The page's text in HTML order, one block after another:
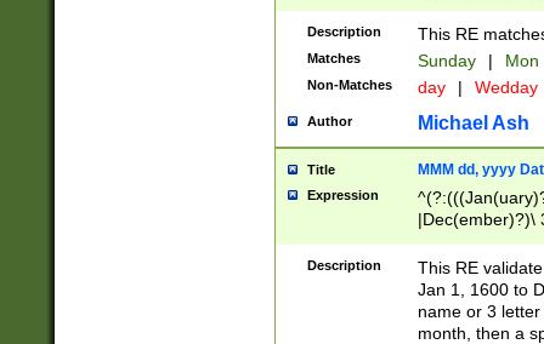
Description This RE
Matches Sunday | Mon
Non-Matches day | Wedday
Author Michael Ash
Title MMM dd, yyyy
Expression
|Dec(ember)?)\
(ember)?)\
9]|1\d|2[0-
[2-9]\d)\d{2}))
Description
This RE
Jan 1, 1600 to
name or 3
month, then a